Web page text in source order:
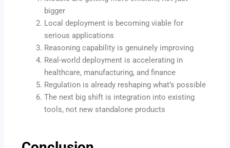
bigger
Local deployment is becoming viable for
serious applications
Reasoning capability is genuinely improving
Real-world deployment is accelerating in
healthcare, manufacturing, and finance
Regulation is already reshaping what’s possible
The next big shift is integration into existing
tools, not new standalone products